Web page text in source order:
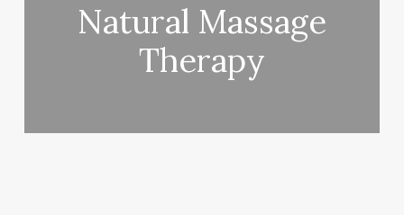
Natural Massage
Therapy